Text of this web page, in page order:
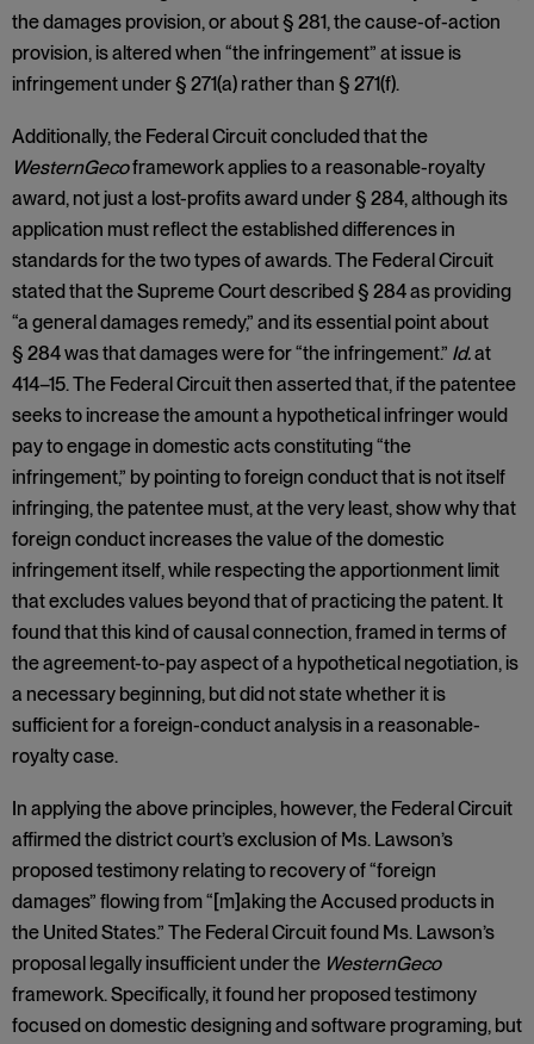
the damages provision, or about § 281, the cause-of-action
provision, is altered when “the infringement” at issue is
infringement under § 271(a) rather than § 271(f).
Additionally, the Federal Circuit concluded that the
WesternGecoframework applies to a reasonable-royalty
award, not just a lost-profits award under § 284, although its
application must reflect the established differences in
standards for the two types of awards. The Federal Circuit
stated that the Supreme Court described § 284 as providing
“a general damages remedy,” and its essential point about
§ 284 was that damages were for “the infringement.” Id.at
414–15. The Federal Circuit then asserted that, if the patentee
seeks to increase the amount a hypothetical infringer would
pay to engage in domestic acts constituting “the
infringement,” by pointing to foreign conduct that is not itself
infringing, the patentee must, at the very least, show why that
foreign conduct increases the value of the domestic
infringement itself, while respecting the apportionment limit
that excludes values beyond that of practicing the patent. It
found that this kind of causal connection, framed in terms of
the agreement-to-pay aspect of a hypothetical negotiation, is
a necessary beginning, but did not state whether it is
sufficient for a foreign-conduct analysis in a reasonable-
royalty case.
In applying the above principles, however, the Federal Circuit
affirmed the district court’s exclusion of Ms. Lawson’s
proposed testimony relating to recovery of “foreign
damages” flowing from “[m]aking the Accused products in
the United States.” The Federal Circuit found Ms. Lawson’s
proposal legally insufficient under the WesternGeco
framework. Specifically, it found her proposed testimony
focused on domestic designing and software programing, but